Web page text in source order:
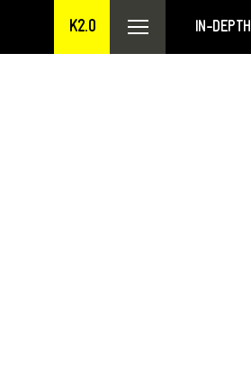
K2.0 IN-DEPTH